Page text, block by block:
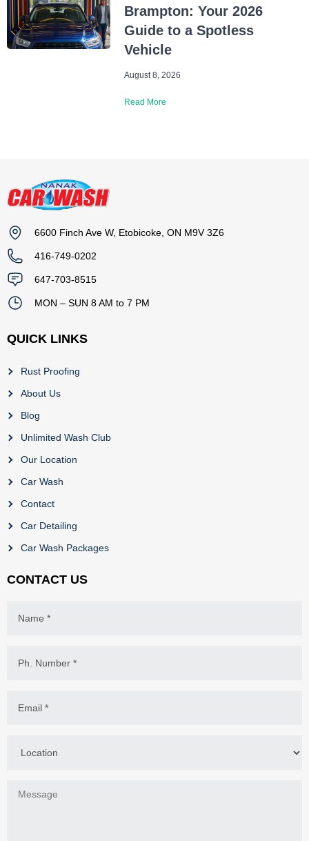
Brampton: Your 2026
Guide to a Spotless
Vehicle
August 8, 2026
Read More
6600 Finch Ave W, Etobicoke, ON M9V 3Z6
416-749-0202
647-703-8515
MON – SUN 8 AM to 7 PM
QUICK LINKS
Rust Proofing
About Us
Blog
Unlimited Wash Club
Our Location
Car Wash
Contact
Car Detailing
Car Wash Packages
CONTACT US